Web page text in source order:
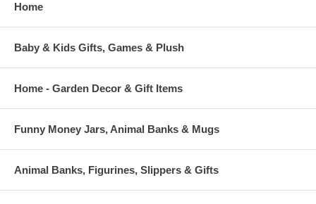
Home
Baby & Kids Gifts, Games & Plush
Home - Garden Decor & Gift Items
Funny Money Jars, Animal Banks & Mugs
Animal Banks, Figurines, Slippers & Gifts